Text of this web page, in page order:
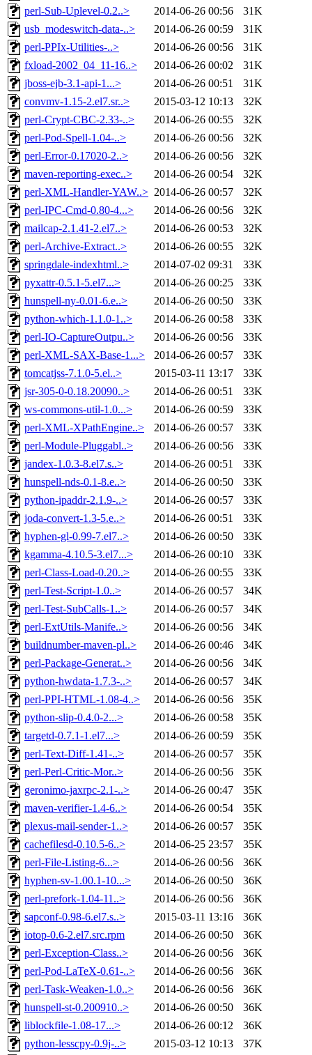
perl-Sub-Uplevel-0.2..>
2014-06-26 00:56
31K
usb_modeswitch-data-..>
2014-06-26 00:59
31K
perl-PPIx-Utilities-..>
2014-06-26 00:56
31K
fxload-2002_04_11-16..>
2014-06-26 00:02
31K
jboss-ejb-3.1-api-1...>
2014-06-26 00:51
31K
convmv-1.15-2.el7.sr..>
2015-03-12 10:13
32K
perl-Crypt-CBC-2.33-..>
2014-06-26 00:55
32K
perl-Pod-Spell-1.04-..>
2014-06-26 00:56
32K
perl-Error-0.17020-2..>
2014-06-26 00:56
32K
maven-reporting-exec..>
2014-06-26 00:54
32K
perl-XML-Handler-YAW..> 2014-06-26 00:57
32K
perl-IPC-Cmd-0.80-4...>
2014-06-26 00:56
32K
mailcap-2.1.41-2.el7..>
2014-06-26 00:53
32K
perl-Archive-Extract..>
2014-06-26 00:55
32K
springdale-indexhtml..>
2014-07-02 09:31
33K
pyxattr-0.5.1-5.el7...>
2014-06-26 00:25
33K
hunspell-ny-0.01-6.e..>
2014-06-26 00:50
33K
python-which-1.1.0-1..>
2014-06-26 00:58
33K
perl-IO-CaptureOutpu..>
2014-06-26 00:56
33K
perl-XML-SAX-Base-1...>
2014-06-26 00:57
33K
tomcatjss-7.1.0-5.el..>
2015-03-11 13:17
33K
jsr-305-0-0.18.20090..>
2014-06-26 00:51
33K
ws-commons-util-1.0...>
2014-06-26 00:59
33K
perl-XML-XPathEngine..>
2014-06-26 00:57
33K
perl-Module-Pluggabl..>
2014-06-26 00:56
33K
jandex-1.0.3-8.el7.s..>
2014-06-26 00:51
33K
hunspell-nds-0.1-8.e..>
2014-06-26 00:50
33K
python-ipaddr-2.1.9-..>
2014-06-26 00:57
33K
joda-convert-1.3-5.e..>
2014-06-26 00:51
33K
hyphen-gl-0.99-7.el7..>
2014-06-26 00:50
33K
kgamma-4.10.5-3.el7...>
2014-06-26 00:10
33K
perl-Class-Load-0.20..>
2014-06-26 00:55
33K
perl-Test-Script-1.0..>
2014-06-26 00:57
34K
perl-Test-SubCalls-1..>
2014-06-26 00:57
34K
perl-ExtUtils-Manife..>
2014-06-26 00:56
34K
buildnumber-maven-pl..>
2014-06-26 00:46
34K
perl-Package-Generat..>
2014-06-26 00:56
34K
python-hwdata-1.7.3-..>
2014-06-26 00:57
34K
perl-PPI-HTML-1.08-4..>
2014-06-26 00:56
35K
python-slip-0.4.0-2...>
2014-06-26 00:58
35K
targetd-0.7.1-1.el7...>
2014-06-26 00:59
35K
perl-Text-Diff-1.41-..>
2014-06-26 00:57
35K
perl-Perl-Critic-Mor..>
2014-06-26 00:56
35K
geronimo-jaxrpc-2.1-..>
2014-06-26 00:47
35K
maven-verifier-1.4-6..>
2014-06-26 00:54
35K
plexus-mail-sender-1..>
2014-06-26 00:57
35K
cachefilesd-0.10.5-6..>
2014-06-25 23:57
35K
perl-File-Listing-6...>
2014-06-26 00:56
36K
hyphen-sv-1.00.1-10...>
2014-06-26 00:50
36K
perl-prefork-1.04-11..>
2014-06-26 00:56
36K
sapconf-0.98-6.el7.s..>
2015-03-11 13:16
36K
iotop-0.6-2.el7.src.rpm
2014-06-26 00:50
36K
perl-Exception-Class..>
2014-06-26 00:56
36K
perl-Pod-LaTeX-0.61-..>
2014-06-26 00:56
36K
perl-Task-Weaken-1.0..>
2014-06-26 00:56
36K
hunspell-st-0.200910..>
2014-06-26 00:50
36K
liblockfile-1.08-17...>
2014-06-26 00:12
36K
python-lesscpy-0.9j-..>
2015-03-12 10:13 37K